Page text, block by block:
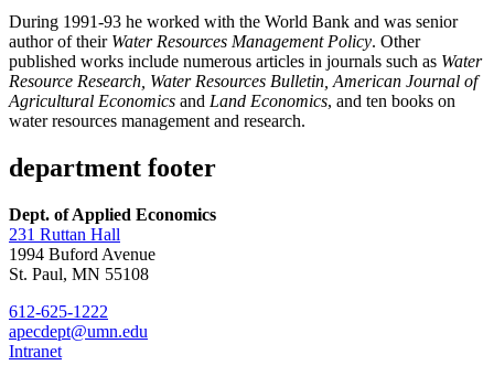
During 1991-93 he worked with the World Bank and was senior
author of their Water Resources Management Policy. Other
published works include numerous articles in journals such as Water
Resource Research, Water Resources Bulletin, American Journal of
Agricultural Economics and Land Economics, and ten books on
water resources management and research.
department footer
Dept. of Applied Economics
231 Ruttan Hall
1994 Buford Avenue
St. Paul, MN 55108
612-625-1222
apecdept@umn.edu
Intranet